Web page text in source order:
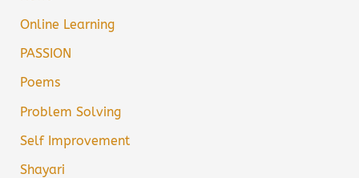
Online Learning
PASSION
Poems
Problem Solving
Self Improvement
Shayari